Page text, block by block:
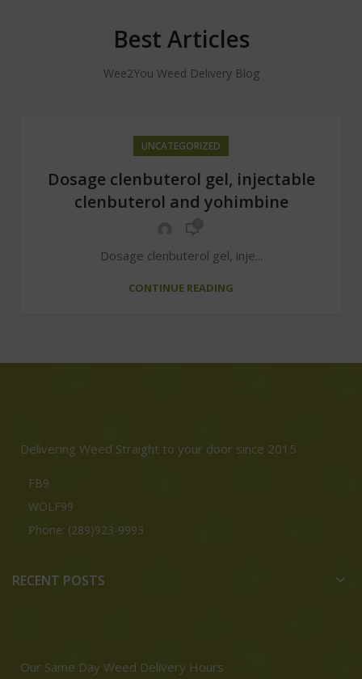
Best Articles
Wee2You Weed Delivery Blog
UNCATEGORIZED
Dosage clenbuterol gel, injectable
clenbuterol and yohimbine
Dosage clenbuterol gel, inje...
CONTINUE READING
Delivering Weed Straight to your door since 2015.
FB9
WOLF99
Phone: (289)923-9993
RECENT POSTS
Our Same Day Weed Delivery Hours